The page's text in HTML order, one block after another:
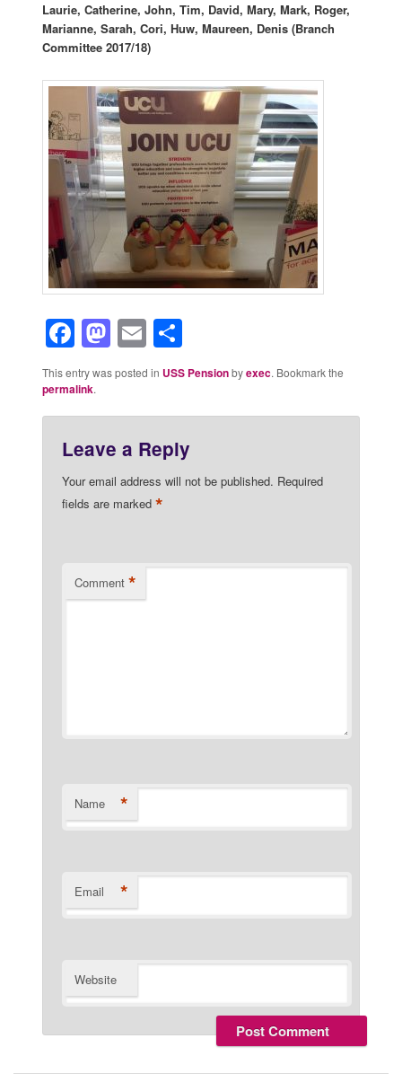
Laurie, Catherine, John, Tim, David, Mary, Mark, Roger,
Marianne, Sarah, Cori, Huw, Maureen, Denis (Branch
Committee 2017/18)
Facebook
Mastodon
EmailShare
This entry was posted in USS Pensionbyexec. Bookmark the
permalink.
Leave a Reply
Your email address will not be published. Required
fields are marked *
Comment *
Name *
Email *
Website